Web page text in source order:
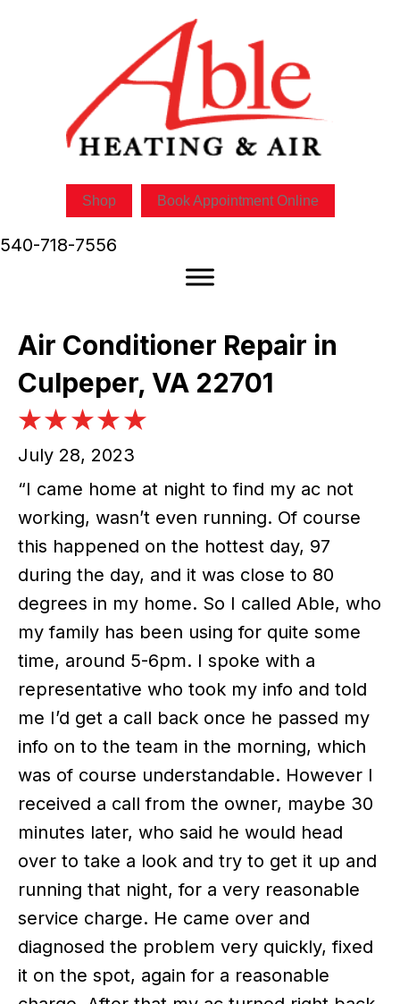
Shop Book Appointment Online
540-718-7556
Air Conditioner Repair in
Culpeper, VA 22701
July 28, 2023
“I came home at night to find my ac not
working, wasn’t even running. Of course
this happened on the hottest day, 97
during the day, and it was close to 80
degrees in my home. So I called Able, who
my family has been using for quite some
time, around 5-6pm. I spoke with a
representative who took my info and told
me I’d get a call back once he passed my
info on to the team in the morning, which
was of course understandable. However I
received a call from the owner, maybe 30
minutes later, who said he would head
over to take a look and try to get it up and
running that night, for a very reasonable
service charge. He came over and
diagnosed the problem very quickly, fixed
it on the spot, again for a reasonable